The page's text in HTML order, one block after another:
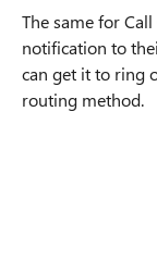
The same for
notification to
can get it to ring
routing method.